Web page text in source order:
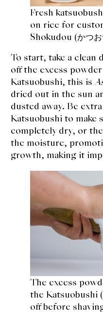
Yamabito
Recipes
About Us
Support Us
Fresh
on rice for
Shokudou (かつ
To start, take a clean
off the excess
Katsuobushi, this is
dried out in the sun
dusted away. Be
Katsuobushi to make
completely dry, or
the moisture,
growth, making it
The excess
the Katsuobushi
off before